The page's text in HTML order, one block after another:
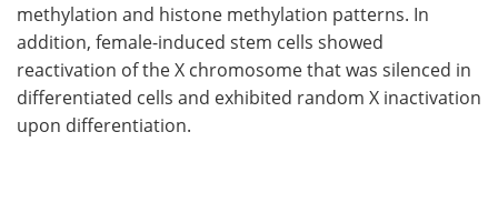
methylation and histone methylation patterns. In
addition, female-induced stem cells showed
reactivation of the X chromosome that was silenced in
differentiated cells and exhibited random X inactivation
upon differentiation.